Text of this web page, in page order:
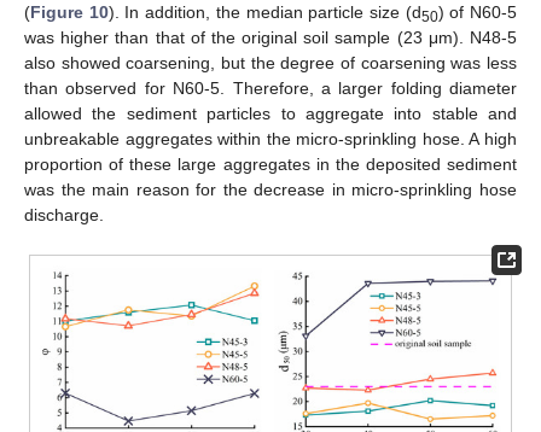
(Figure 10). In addition, the median particle size (d50) of N60-5
was higher than that of the original soil sample (23 μm). N48-5
also showed coarsening, but the degree of coarsening was less
than observed for N60-5. Therefore, a larger folding diameter
allowed the sediment particles to aggregate into stable and
unbreakable aggregates within the micro-sprinkling hose. A high
proportion of these large aggregates in the deposited sediment
was the main reason for the decrease in micro-sprinkling hose
discharge.